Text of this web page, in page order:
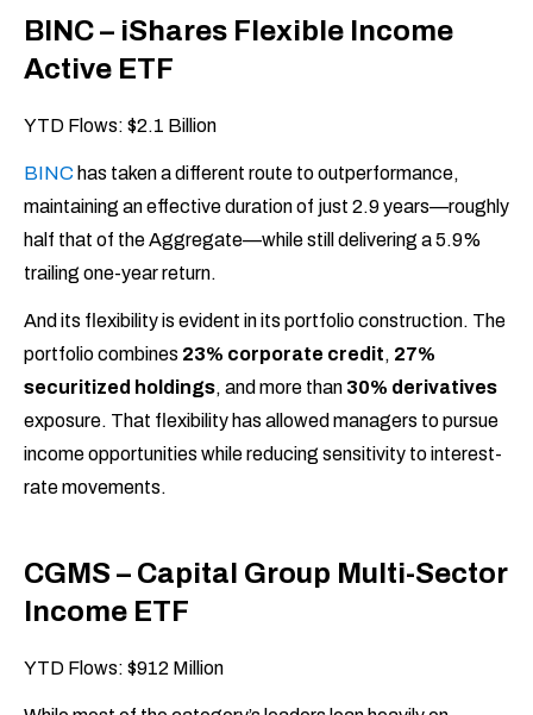
BINC – iShares Flexible Income
Active ETF
YTD Flows: $2.1 Billion
BINC has taken a different route to outperformance,
maintaining an effective duration of just 2.9 years—roughly
half that of the Aggregate—while still delivering a 5.9%
trailing one-year return.
And its flexibility is evident in its portfolio construction. The
portfolio combines 23% corporate credit, 27%
securitized holdings, and more than 30% derivatives
exposure. That flexibility has allowed managers to pursue
income opportunities while reducing sensitivity to interest-
rate movements.
CGMS – Capital Group Multi-Sector
Income ETF
YTD Flows: $912 Million